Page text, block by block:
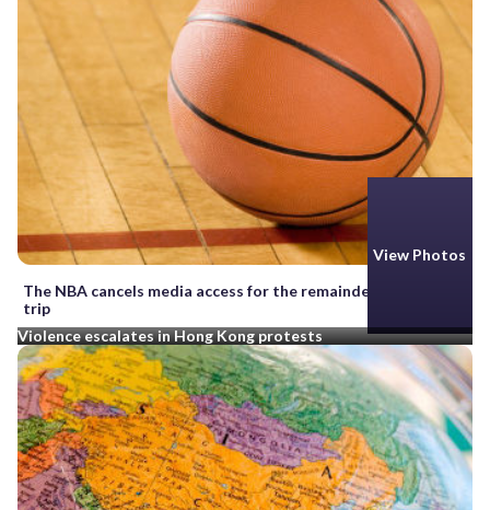
The NBA cancels media access for the remainder of China
trip
View Photos
Violence escalates in Hong Kong protests